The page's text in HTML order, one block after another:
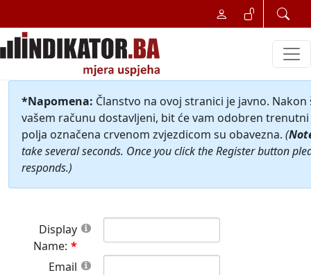
*Napomena: Članstvo na ovoj stranici je javno.
vašem računu dostavljeni, bit će vam odobren
polja označena crvenom zvjezdicom su obavezna. (
take several seconds. Once you click the Register button
responds.)
Display
Name:
Email